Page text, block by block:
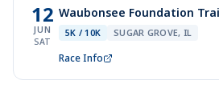
12
JUN
SAT
Waubonsee Foundation
5K / 10K SUGAR GROVE, IL
Race Info